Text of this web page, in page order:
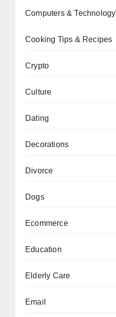
Computers & Technology
Cooking Tips & Recipes
Crypto
Culture
Dating
Decorations
Divorce
Dogs
Ecommerce
Education
Elderly Care
Email